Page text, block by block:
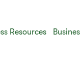
Resources